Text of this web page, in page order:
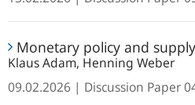
A
hitchhiker’s
guide
global
Monetary policy and
Klaus Adam, Henning Weber
09.02.2026
Discussion Paper
policy
and
supply-